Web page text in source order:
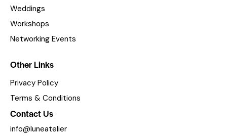
Weddings
Workshops
Networking Events
Other Links
Privacy Policy
Terms & Conditions
Contact Us
info@luneatelier